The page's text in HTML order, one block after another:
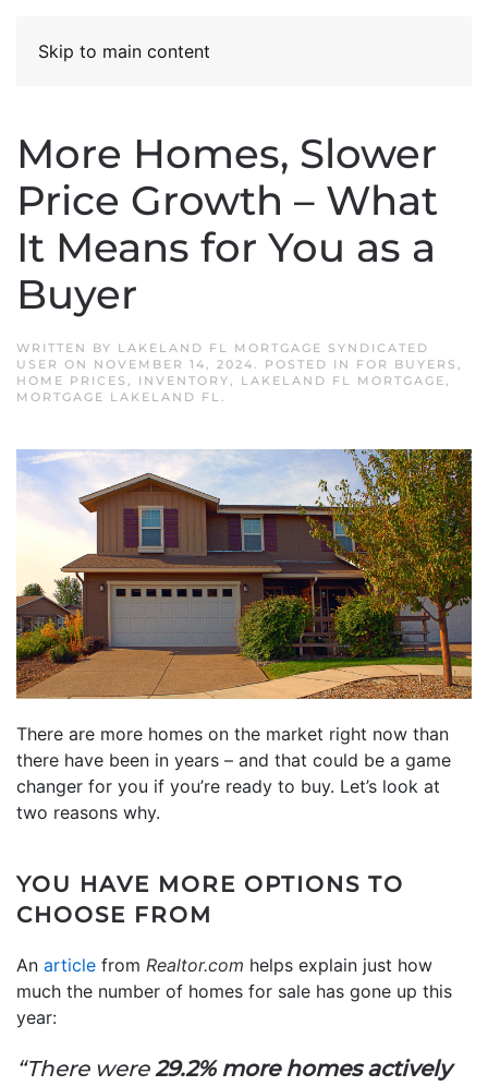
Skip to main content
More Homes, Slower
Price Growth – What
It Means for You as a
Buyer
WRITTEN BY LAKELAND FL MORTGAGE SYNDICATED
USER ON NOVEMBER 14, 2024. POSTED IN FOR BUYERS ,
HOME PRICES , INVENTORY, LAKELAND FL MORTGAGE,
MORTGAGE LAKELAND FL.
There are more homes on the market right now than
there have been in years – and that could be a game
changer for you if you’re ready to buy. Let’s look at
two reasons why.
YOU HAVE MORE OPTIONS TO
CHOOSE FROM
An article from Realtor.com helps explain just how
much the number of homes for sale has gone up this
year:
“There were 29.2% more homes actively